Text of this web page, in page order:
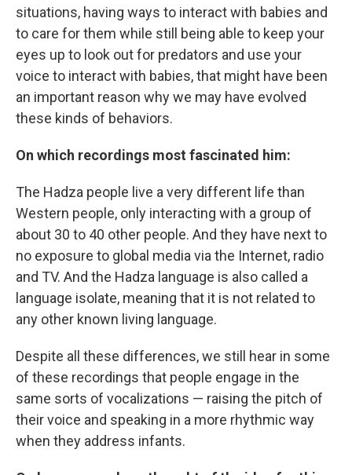
situations, having ways to interact with babies and
to care for them while still being able to keep your
eyes up to look out for predators and use your
voice to interact with babies, that might have been
an important reason why we may have evolved
these kinds of behaviors.
On which recordings most fascinated him:
The Hadza people live a very different life than
Western people, only interacting with a group of
about 30 to 40 other people. And they have next to
no exposure to global media via the Internet, radio
and TV. And the Hadza language is also called a
language isolate, meaning that it is not related to
any other known living language.
Despite all these differences, we still hear in some
of these recordings that people engage in the
same sorts of vocalizations — raising the pitch of
their voice and speaking in a more rhythmic way
when they address infants.